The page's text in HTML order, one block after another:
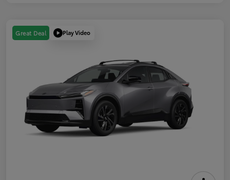
Great Deal Play Video